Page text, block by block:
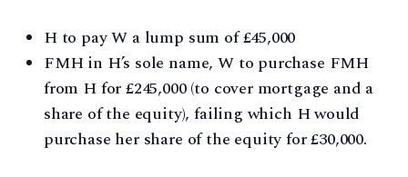
H to pay W a lump sum of £45,000
FMH in H’s sole name, W to purchase FMH
from H for £245,000 (to cover mortgage and a
share of the equity), failing which H would
purchase her share of the equity for £30,000.